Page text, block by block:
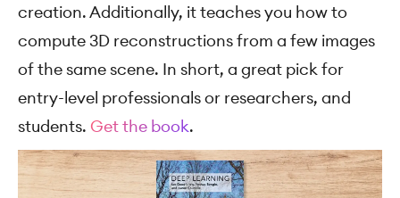
creation. Additionally, it teaches you how to
compute 3D reconstructions from a few images
of the same scene. In short, a great pick for
entry-level professionals or researchers, and
students. Get the book.